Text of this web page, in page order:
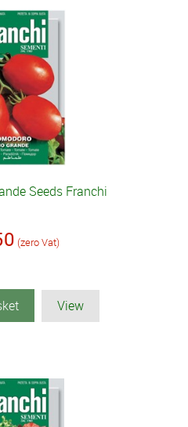
Seeds Franchi
(zero Vat)
View